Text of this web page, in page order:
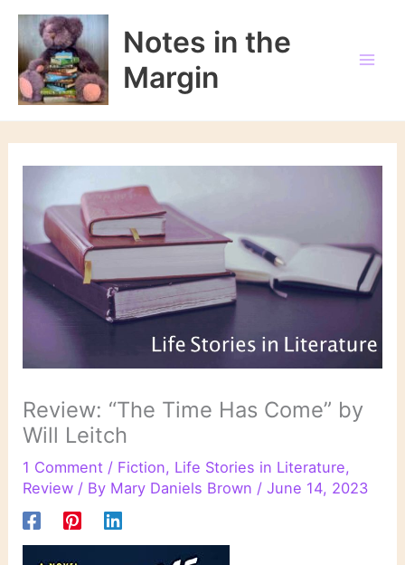
Skip
content
Notes in the
Margin
Review: “The Time Has Come” by
Will Leitch
1 Comment / Fiction, Life Stories in Literature,
Review / By Mary Daniels Brown /June 14, 2023